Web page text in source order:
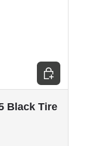
Black Tire
Add to cart